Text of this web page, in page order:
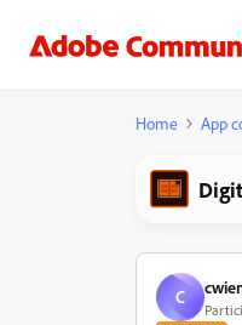
Home App
C